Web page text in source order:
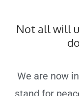
Not all will
We are now
stand for